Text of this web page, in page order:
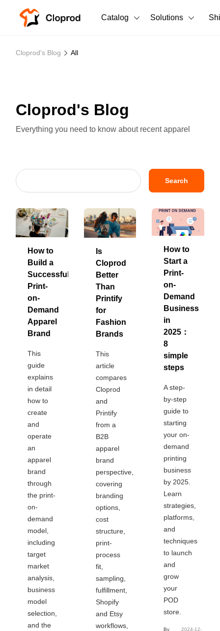
Catalog
Women's Clothing
Hoodies
Bestsellers
240GSM Men’s Boxy-Fit
Mesh Layering V-Neck T-
7.99
Solutions
Cloprod's Blog All
Cloprod's Blog
Everything you need to know about recent apparel
Search
How to
Build a
Successful
Print-
on-
Demand
Apparel
Brand
This
guide
explains
in detail
how to
create
and
operate
an
apparel
brand
through
the print-
on-
demand
model,
including
target
market
analysis,
business
model
selection,
and the
Is
Cloprod
Better
Than
Printify
for
Fashion
Brands
This
article
compares
Cloprod
and
Printify
from a
B2B
apparel
brand
perspective,
covering
branding
options,
cost
structure,
print-
process
fit,
sampling,
fulfillment,
Shopify
and Etsy
workflows,
How to
Start a
Print-
on-
Demand
Business
in
2025：
8
simple
steps
A step-
by-step
guide to
starting
your on-
demand
printing
business
by 2025.
Learn
strategies,
platforms,
and
techniques
to launch
and
grow
your
POD
store.
By
2024-12-